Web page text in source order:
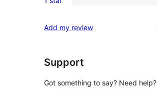
star
2-
reviews
0
star
Add my review
Support
Got something to say? Need help?